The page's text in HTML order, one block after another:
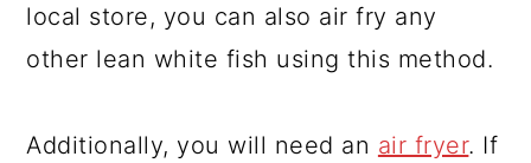
local store, you can also air fry any
other lean white fish using this method.
Additionally, you will need an air fryer. If